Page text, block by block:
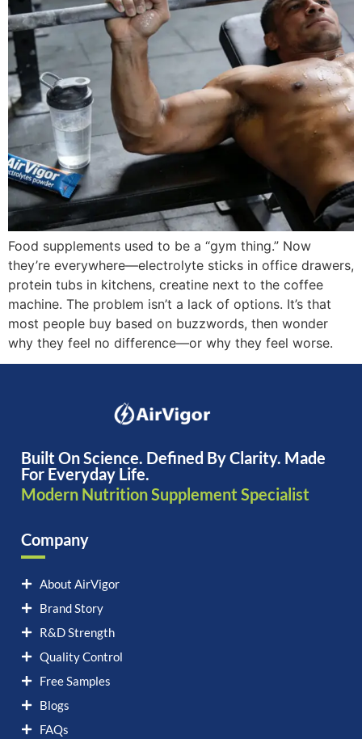
Food supplements used to be a “gym thing.” Now
they’re everywhere—electrolyte sticks in office drawers,
protein tubs in kitchens, creatine next to the coffee
machine. The problem isn’t a lack of options. It’s that
most people buy based on buzzwords, then wonder
why they feel no difference—or why they feel worse.
Built On Science. Defined By Clarity. Made
For Everyday Life.
Modern Nutrition Supplement Specialist
Company
About AirVigor
Brand Story
R&D Strength
Quality Control
Free Samples
Blogs
FAQs